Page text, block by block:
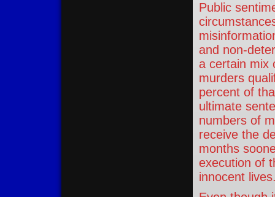
Public
and non-
a certain mix
murders
percent of
ultimate
numbers of
receive the
months
execution of
innocent